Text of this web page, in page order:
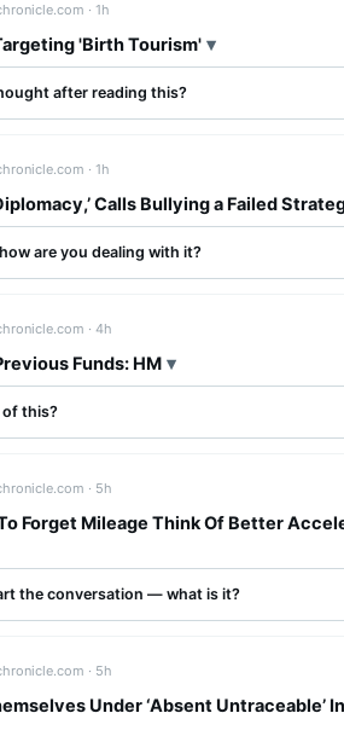
·1h
'Birth Tourism'
after reading this?
·1h
Calls Bullying a Failed
are you dealing with it?
·4h
Funds: HM
of this?
· 5h
Forget Mileage Think Of Better
the conversation — what is it?
· 5h
Under ‘Absent Untraceable’